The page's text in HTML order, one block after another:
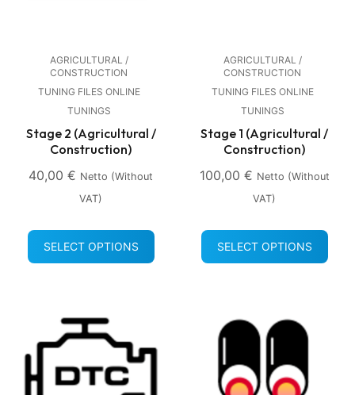
AGRICULTURAL /
CONSTRUCTION
TUNING FILES ONLINE
TUNINGS
Stage 2 (Agricultural /
Construction)
40,00 € Netto (without
VAT)
SELECT OPTIONS
AGRICULTURAL /
CONSTRUCTION
TUNING FILES ONLINE
TUNINGS
Stage 1 (Agricultural /
Construction)
100,00 € Netto (without
VAT)
SELECT OPTIONS